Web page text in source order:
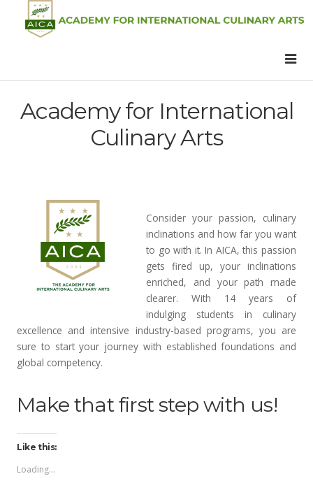
Academy for International
Culinary Arts
Consider your passion, culinary
inclinations and how far you want
to go with it. In AICA, this passion
gets fired up, your inclinations
enriched, and your path made
clearer. With 14 years of
indulging students in culinary
excellence and intensive industry-based programs, you are
sure to start your journey with established foundations and
global competency.
Make that first step with us!
Like this:
Loading...